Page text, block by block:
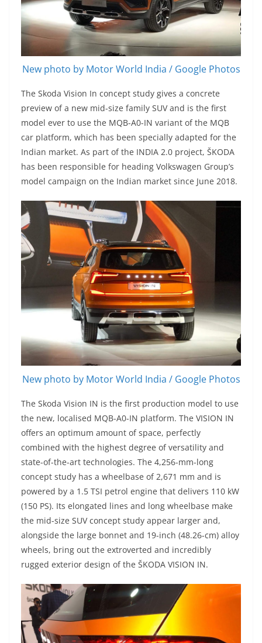
New photo by Motor World India / Google Photos
The Skoda Vision In concept study gives a concrete
preview of a new mid-size family SUV and is the first
model ever to use the MQB-A0-IN variant of the MQB
car platform, which has been specially adapted for the
Indian market. As part of the INDIA 2.0 project, ŠKODA
has been responsible for heading Volkswagen Group’s
model campaign on the Indian market since June 2018.
New photo by Motor World India / Google Photos
The Skoda Vision IN is the first production model to use
the new, localised MQB-A0-IN platform. The VISION IN
offers an optimum amount of space, perfectly
combined with the highest degree of versatility and
state-of-the-art technologies. The 4,256-mm-long
concept study has a wheelbase of 2,671 mm and is
powered by a 1.5 TSI petrol engine that delivers 110 kW
(150 PS). Its elongated lines and long wheelbase make
the mid-size SUV concept study appear larger and,
alongside the large bonnet and 19-inch (48.26-cm) alloy
wheels, bring out the extroverted and incredibly
rugged exterior design of the ŠKODA VISION IN.